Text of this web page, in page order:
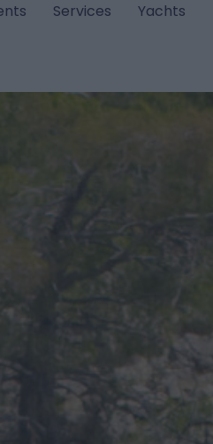
Services Yachts